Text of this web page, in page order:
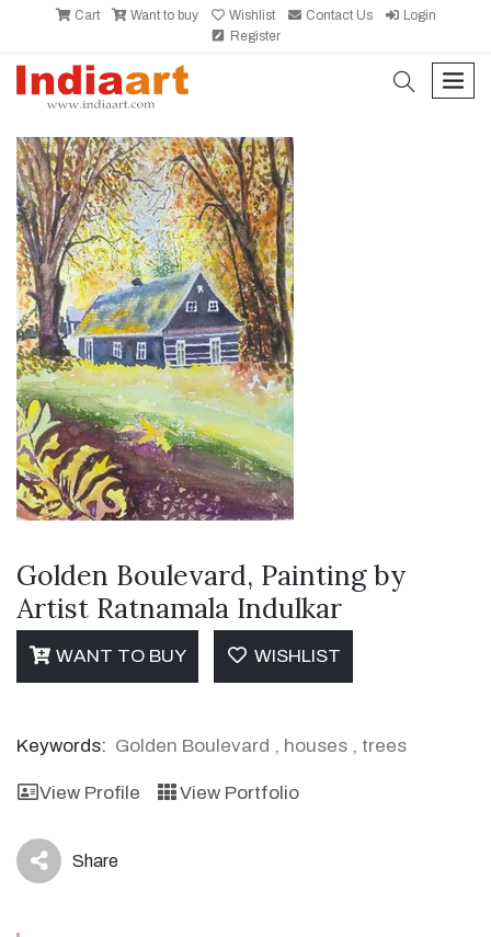
Cart Want to buy Wishlist Contact Us
Login
Register
search
Golden Boulevard, Painting by
Artist Ratnamala Indulkar
WANT TO BUY WISHLIST
Keywords: Golden Boulevard , houses , trees
View Profile View Portfolio
icon Share